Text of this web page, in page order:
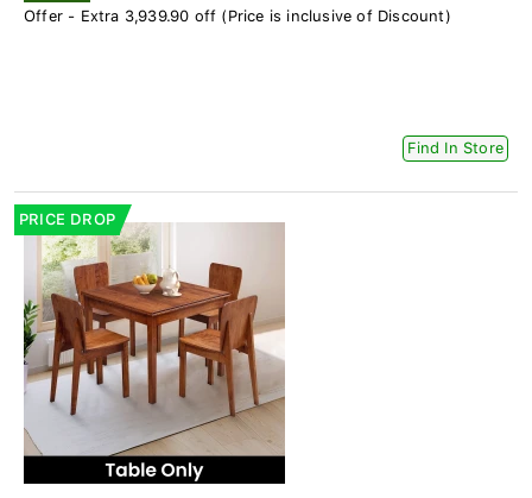
Offer - Extra 3,939.90 off (Price is inclusive of Discount)
Find In Store
PRICE DROP